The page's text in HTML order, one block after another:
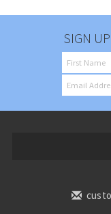
SIGN